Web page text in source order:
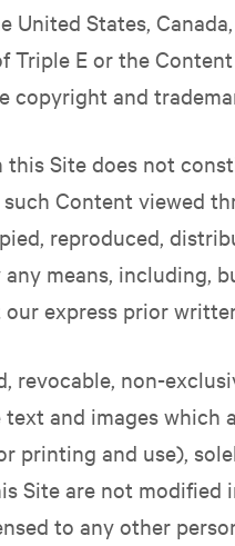
States,
Triple E or the
and
this Site does not
Content viewed
reproduced,
means, including,
express prior
revocable, non-
and images which
printing and use),
Site are not modified
to any other